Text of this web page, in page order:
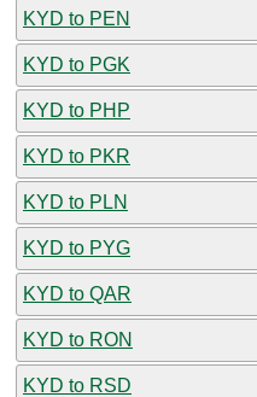
KYD to PEN
KYD to PGK
KYD to PHP
KYD to PKR
KYD to PLN
KYD to PYG
KYD to QAR
KYD to RON
KYD to RSD